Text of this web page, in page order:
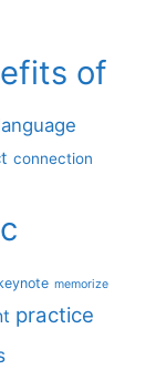
of
connection
memorize
practice